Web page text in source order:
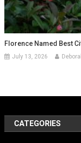
Florence Named Best
July 13, 2026
CATEGORIES